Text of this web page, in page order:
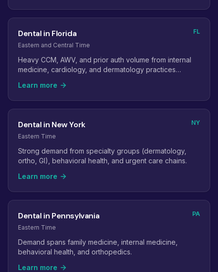
Dental in Florida
Eastern and Central Time
FL
Heavy CCM, AWV, and prior auth volume from internal
medicine, cardiology, and dermatology practices
Learn more
Dental in New York
Eastern Time
NY
Strong demand from specialty groups (dermatology,
ortho, GI), behavioral health, and urgent care chains.
Learn more
Dental in Pennsylvania
Eastern Time
PA
Demand spans family medicine, internal medicine,
behavioral health, and orthopedics.
Learn more